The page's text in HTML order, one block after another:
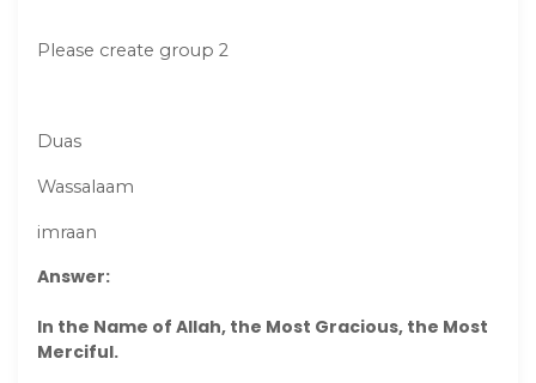
Please create group 2
Duas
Wassalaam
imraan
Answer:
In the Name of Allah, the Most Gracious, the Most
Merciful.